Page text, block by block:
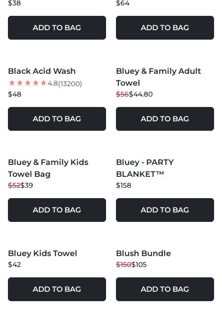
$38
ADD TO BAG
$64
ADD TO BAG
Black Acid Wash
4.8(13200)
$48
ADD TO BAG
20% OFF
NEW
Bluey & Family Adult
Towel
$56$44.80
ADD TO BAG
25% OFF
NEW
Bluey & Family Kids
Towel Bag
$52$39
ADD TO BAG
NEW
Bluey - PARTY
BLANKET™
$158
ADD TO BAG
NEW
Bluey Kids Towel
$42
ADD TO BAG
30% OFF
Blush Bundle
$150$105
ADD TO BAG